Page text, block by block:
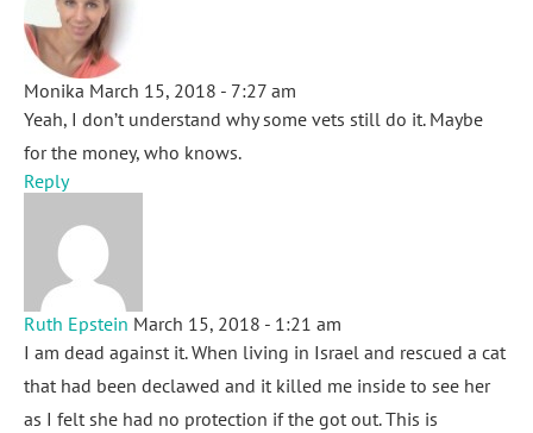
Monika March 15, 2018 - 7:27 am
Yeah, I don’t understand why some vets still do it. Maybe
for the money, who knows.
Reply
Ruth Epstein March 15, 2018 - 1:21 am
I am dead against it. When living in Israel and rescued a cat
that had been declawed and it killed me inside to see her
as I felt she had no protection if the got out. This is